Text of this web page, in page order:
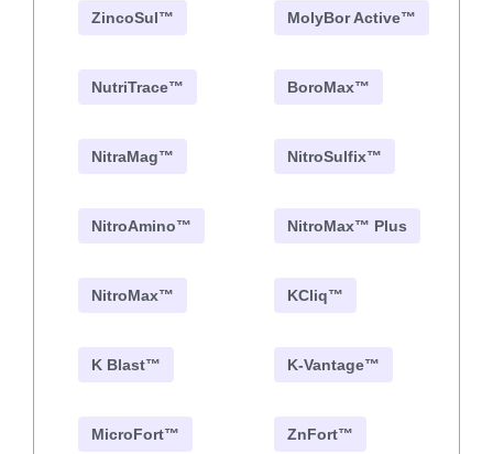
ZincoSul™ MolyBor Active™
NutriTrace™ BoroMax™
NitraMag™ NitroSulfix™
NitroAmino™ NitroMax™ Plus
NitroMax™ KCliq™
K Blast™ K-Vantage™
MicroFort™ ZnFort™